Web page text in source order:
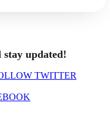
updated!
TWITTER